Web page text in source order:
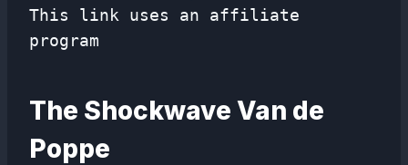
This link uses an affiliate
program
The Shockwave Van de
Poppe